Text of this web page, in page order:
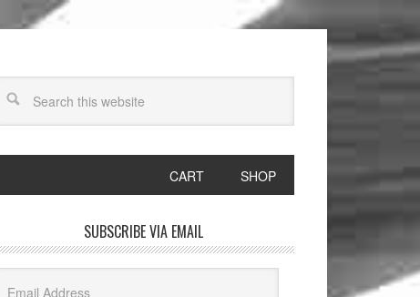
SHOP
CART
SUBSCRIBE VIA EMAIL